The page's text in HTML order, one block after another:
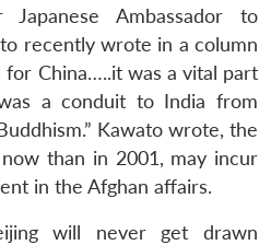
Ambassador to
recently wrote in a column
for China…..it was a vital part
a conduit to India from
Kawato wrote, the
now than in 2001, may incur
in the Afghan affairs.
will never get drawn